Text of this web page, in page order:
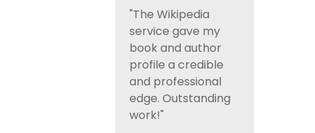
"The Wikipedia
service gave my
book and author
profile a credible
and professional
edge. Outstanding
work!"